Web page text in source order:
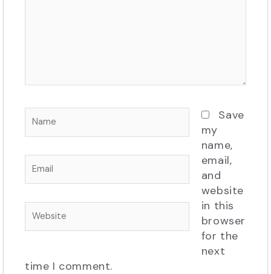
Name
Save
my
name,
email,
and
website
in this
browser
for the
next
time I comment.